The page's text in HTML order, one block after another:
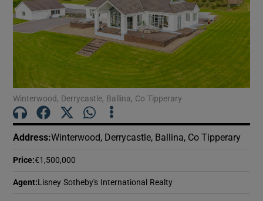
Show Podcasts sub sections
Show Gaeilge sub sections
Winterwood, Derrycastle, Ballina, Co Tipperary
Address:Winterwood, Derrycastle, Ballina, Co Tipperary
Price:€1,500,000
Agent: Lisney Sotheby's International Realty